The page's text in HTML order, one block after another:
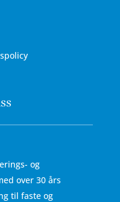
og
over 30 års
til faste og